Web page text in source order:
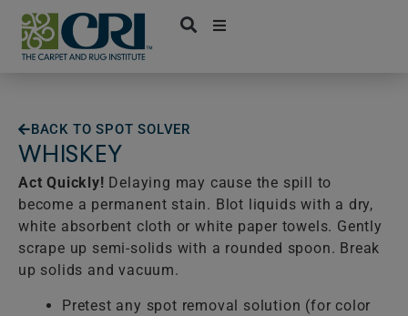
Skip
content
BACK TO SPOT SOLVER
WHISKEY
Act Quickly! Delaying may cause the spill to
become a permanent stain. Blot liquids with a dry,
white absorbent cloth or white paper towels. Gently
scrape up semi-solids with a rounded spoon. Break
up solids and vacuum.
Pretest any spot removal solution (for color